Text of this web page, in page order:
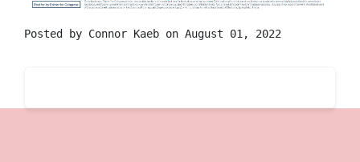
Posted by Connor Kaeb on August 01, 2022